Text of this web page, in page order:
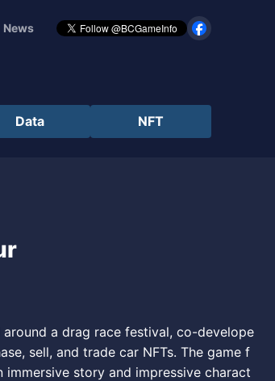
News
Data NFT
a drag race festival, co-develope
sell, and trade car NFTs. The game f
story and impressive charact